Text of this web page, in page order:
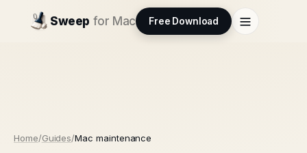
Sweep for Mac Free Download
Home/Guides/Mac maintenance